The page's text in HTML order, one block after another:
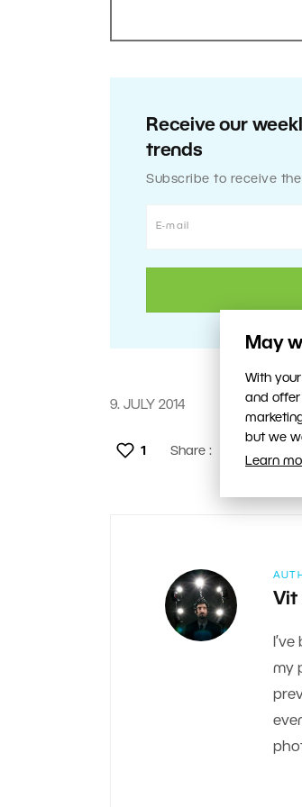
May
With
and offer
but we
Learn
Receive our
trends
Subscribe to receive
9. JULY 2014
1 Share :
Vit
my